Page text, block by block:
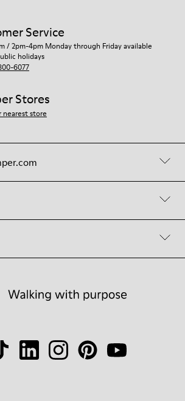
Service
/ 2pm-4pm Monday through Friday available
holidays
6077
Stores
nearest store